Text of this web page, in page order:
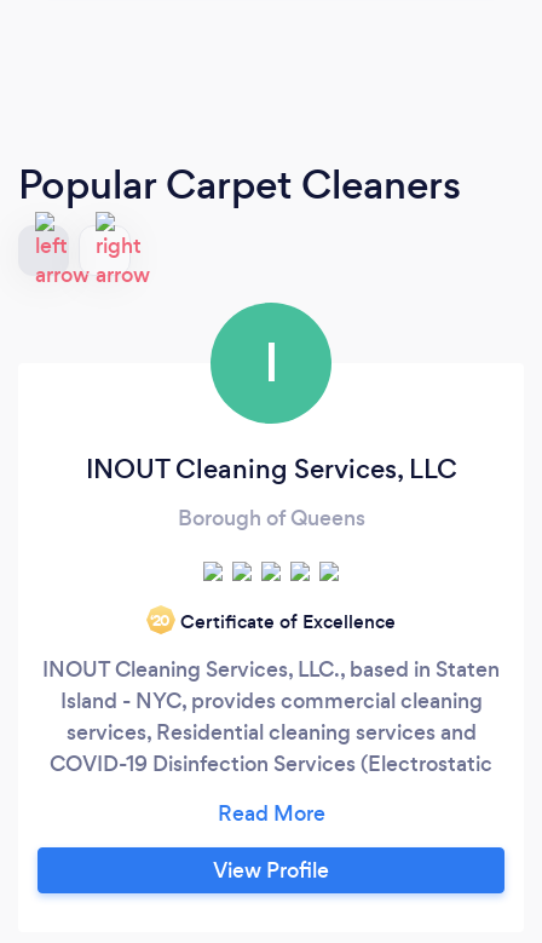
Popular Carpet Cleaners
I
INOUT Cleaning Services, LLC
Borough of Queens
‘20 Certificate of Excellence
INOUT Cleaning Services, LLC., based in Staten
Island - NYC, provides commercial cleaning
services, Residential cleaning services and
COVID-19 Disinfection Services (Electrostatic
evening hours. We strive to accommodate all
our customers' hectic schedules! Medical
Offices, Day Cares, Hospitals, Warehouses,
View Profile